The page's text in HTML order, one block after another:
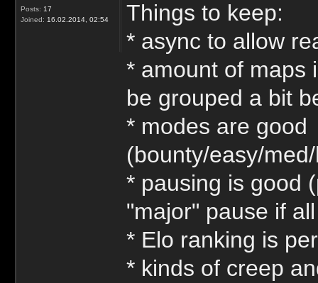
Posts: 17
Joined: 16.02.2014, 02:54
Things to keep:
* async to allow
* amount of maps
be grouped a bit
* modes are good
(bounty/easy/
* pausing is good
"major" pause if
* Elo ranking is
* kinds of creep